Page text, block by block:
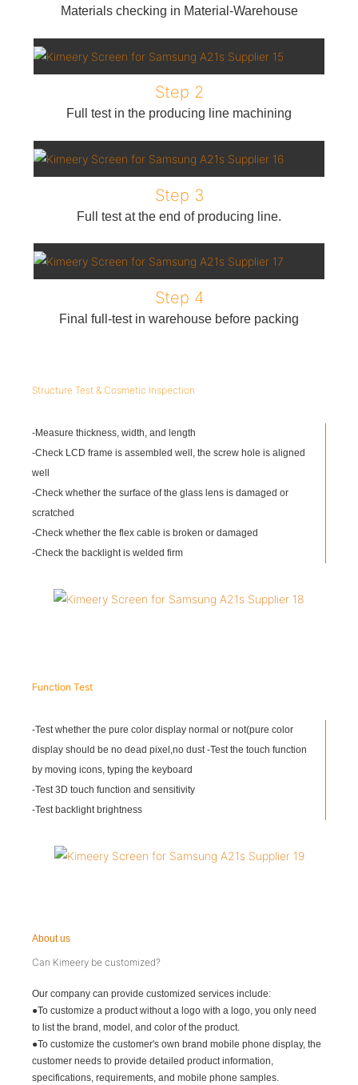
Materials checking in Material-Warehouse
Step 2
Full test in the producing line machining
Step 3
Full test at the end of producing line.
Step 4
Final full-test in warehouse before packing
Structure Test & Cosmetic Inspection
-Measure thickness, width, and length
-Check LCD frame is assembled well, the screw hole is aligned
well
-Check whether the surface of the glass lens is damaged or
scratched
-Check whether the flex cable is broken or damaged
-Check the backlight is welded firm
Function Test
-Test whether the pure color display normal or not(pure color
display should be no dead pixel,no dust -Test the touch function
by moving icons, typing the keyboard
-Test 3D touch function and sensitivity
-Test backlight brightness
About us
Can Kimeery be customized?
Our company can provide customized services include:
●To customize a product without a logo with a logo, you only need
to list the brand, model, and color of the product.
●To customize the customer's own brand mobile phone display, the
customer needs to provide detailed product information,
specifications, requirements, and mobile phone samples.